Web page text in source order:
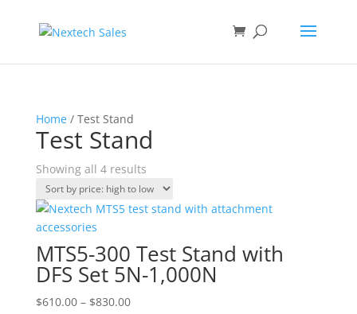
Home/ Test Stand
Test Stand
Showing all 4 resultsSorted
by
price:
low
MTS5-300 Test Stand with
DFS Set 5N-1,000N
$610.00 – $830.00Price